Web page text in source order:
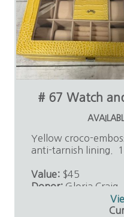
# 67 Watch
Yellow croco-
anti-tarnish lining.
Value: $45
Donor: Gloria Craig